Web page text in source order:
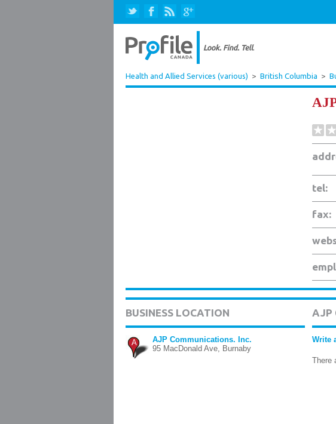
Health and Allied Services (various) > British Columbia >
tel:
fax:
BUSINESS LOCATION
A
AJP Communications. Inc.
95 MacDonald Ave, Burnaby
AJP
Write
There